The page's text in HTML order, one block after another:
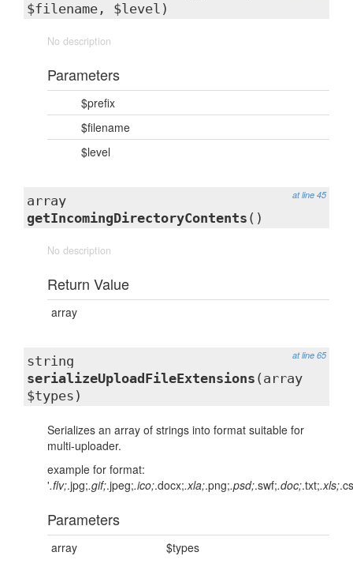
$filename, $level)
No description
Parameters
$prefix
$filename
$level
at line 45
array
getIncomingDirectoryContents ()
No description
Return Value
array
at line 65
string
serializeUploadFileExtensions (array
$types)
Serializes an array of strings into format suitable for
multi-uploader.
example for format:
'.flv;.jpg;.gif;.jpeg;.ico;.docx;.xla;.png;.psd;.swf;.doc;.txt;.xls;
Parameters
array $types